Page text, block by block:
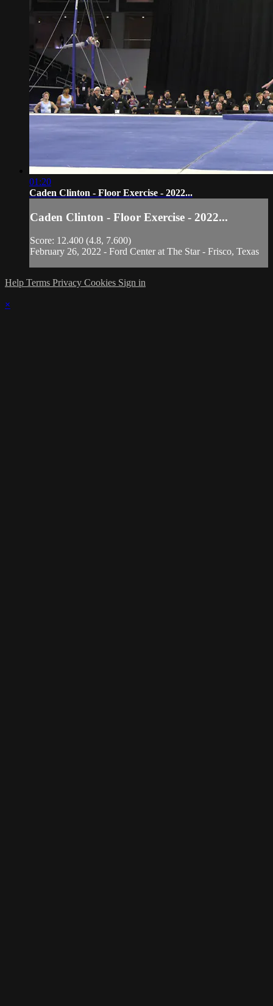
01:20
Caden Clinton - Floor Exercise - 2022...
Caden Clinton - Floor Exercise - 2022...
Score: 12.400 (4.8, 7.600)
February 26, 2022 - Ford Center at The Star - Frisco, Texas
Help Terms Privacy Cookies Sign in
×